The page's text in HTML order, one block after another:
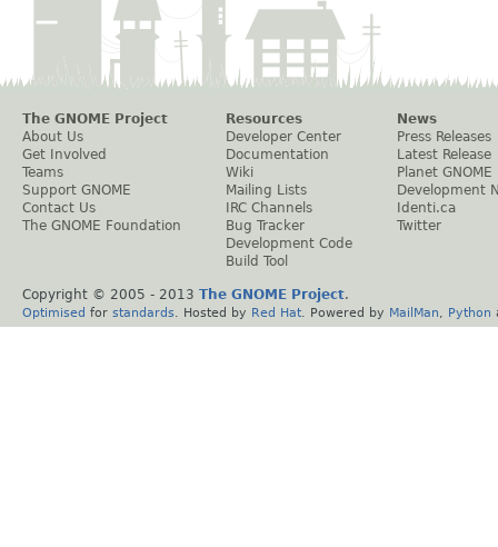
The GNOME Project
About Us
Get Involved
Teams
Support GNOME
Contact Us
The GNOME Foundation
Resources
Developer Center
Documentation
Wiki
Mailing Lists
IRC Channels
Bug Tracker
Development Code
Build Tool
News
Press Releases
Latest Release
Planet GNOME
Development
Identi.ca
Twitter
Copyright © 2005 - 2013 The GNOME Project.
Optimised for standards . Hosted by Red Hat . Powered by MailMan Python